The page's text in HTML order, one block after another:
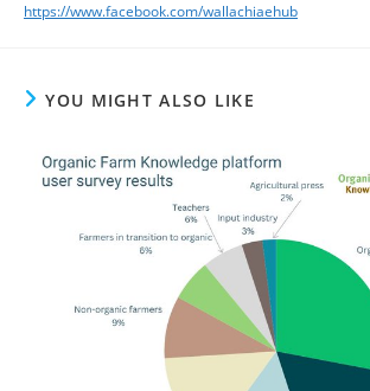
https://www.facebook.com/wallachiaehub
YOU MIGHT ALSO LIKE